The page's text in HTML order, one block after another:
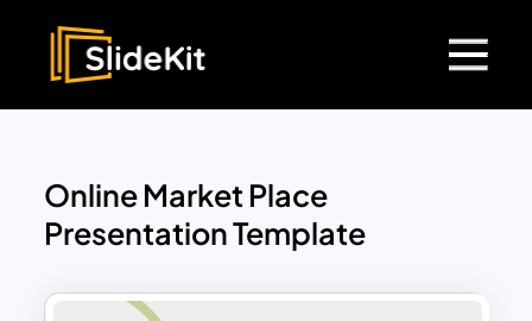
Online Market Place
Presentation Template